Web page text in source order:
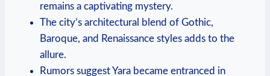
remains a captivating mystery.
The city’s architectural blend of Gothic,
Baroque, and Renaissance styles adds to the
allure.
Rumors suggest Yara became entranced in